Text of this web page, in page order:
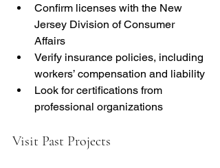
Confirm licenses with the New
Jersey Division of Consumer
Affairs
Verify insurance policies, including
workers’ compensation and liability
Look for certifications from
professional organizations
Visit Past Projects